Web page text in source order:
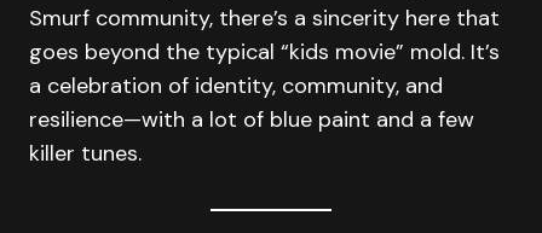
Smurf community, there’s a sincerity here that
goes beyond the typical “kids movie” mold. It’s
a celebration of identity, community, and
resilience—with a lot of blue paint and a few
killer tunes.